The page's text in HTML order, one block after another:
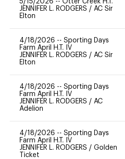
5/15/2026 -- Otter Creek H.T.
JENNIFER L. RODGERS / AC Sir
Elton
4/18/2026 -- Sporting Days
Farm April H.T. IV
JENNIFER L. RODGERS / AC Sir
Elton
4/18/2026 -- Sporting Days
Farm April H.T. IV
JENNIFER L. RODGERS / AC
Adelion
4/18/2026 -- Sporting Days
Farm April H.T. IV
JENNIFER L. RODGERS / Golden
Ticket